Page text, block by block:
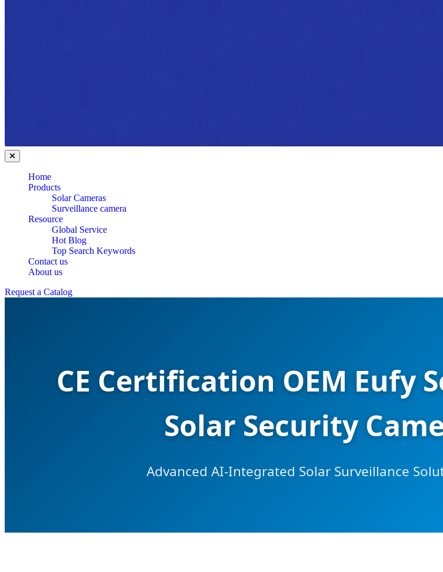
Home
Products
Solar Cameras
Surveillance camera
Resource
Global Service
Hot Blog
Top Search Keywords
Contact us
About us
Request a Catalog
CE Certification OEM Eufy
Solar Security
Advanced AI-Integrated Solar Surveillance